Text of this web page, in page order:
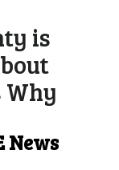
is
Why
News